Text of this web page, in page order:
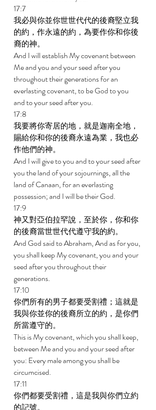
17:7
我必與你並你世世代代的後裔堅立我
的約，作永遠的約，為要作你和你後
裔的神。
And I will establish My covenant between
Me and you and your seed after you
throughout their generations for an
everlasting covenant, to be God to you
and to your seed after you.
17:8
我要將你寄居的地，就是迦南全地，
賜給你和你的後裔永遠為業，我也必
作他們的神。
And I will give to you and to your seed after
you the land of your sojournings, all the
land of Canaan, for an everlasting
possession; and I will be their God.
17:9
神又對亞伯拉罕說，至於你，你和你
的後裔當世世代代遵守我的約。
And God said to Abraham, And as for you,
you shall keep My covenant, you and your
seed after you throughout their
generations.
17:10
你們所有的男子都要受割禮；這就是
我與你並你的後裔所立的約，是你們
所當遵守的。
This is My covenant, which you shall keep,
between Me and you and your seed after
you: Every male among you shall be
circumcised.
17:11
你們都要受割禮，這是我與你們立約
的記號。